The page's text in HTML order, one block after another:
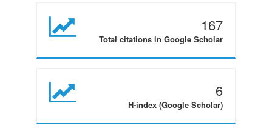
167
Total citations in Google Scholar
6
H-index (Google Scholar)